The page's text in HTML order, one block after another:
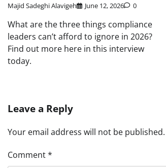
Majid Sadeghi Alavigeh June 12, 2026 0
What are the three things compliance
leaders can’t afford to ignore in 2026?
Find out more here in this interview
today.
Leave a Reply
Your email address will not be published.
Comment*